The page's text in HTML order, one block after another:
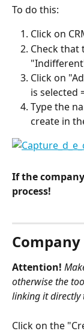
To do this:
Click on
Check
Click on
is selected
Type the
create in
If the
process!
Attention!
otherwise the
linking it directly
Click on the